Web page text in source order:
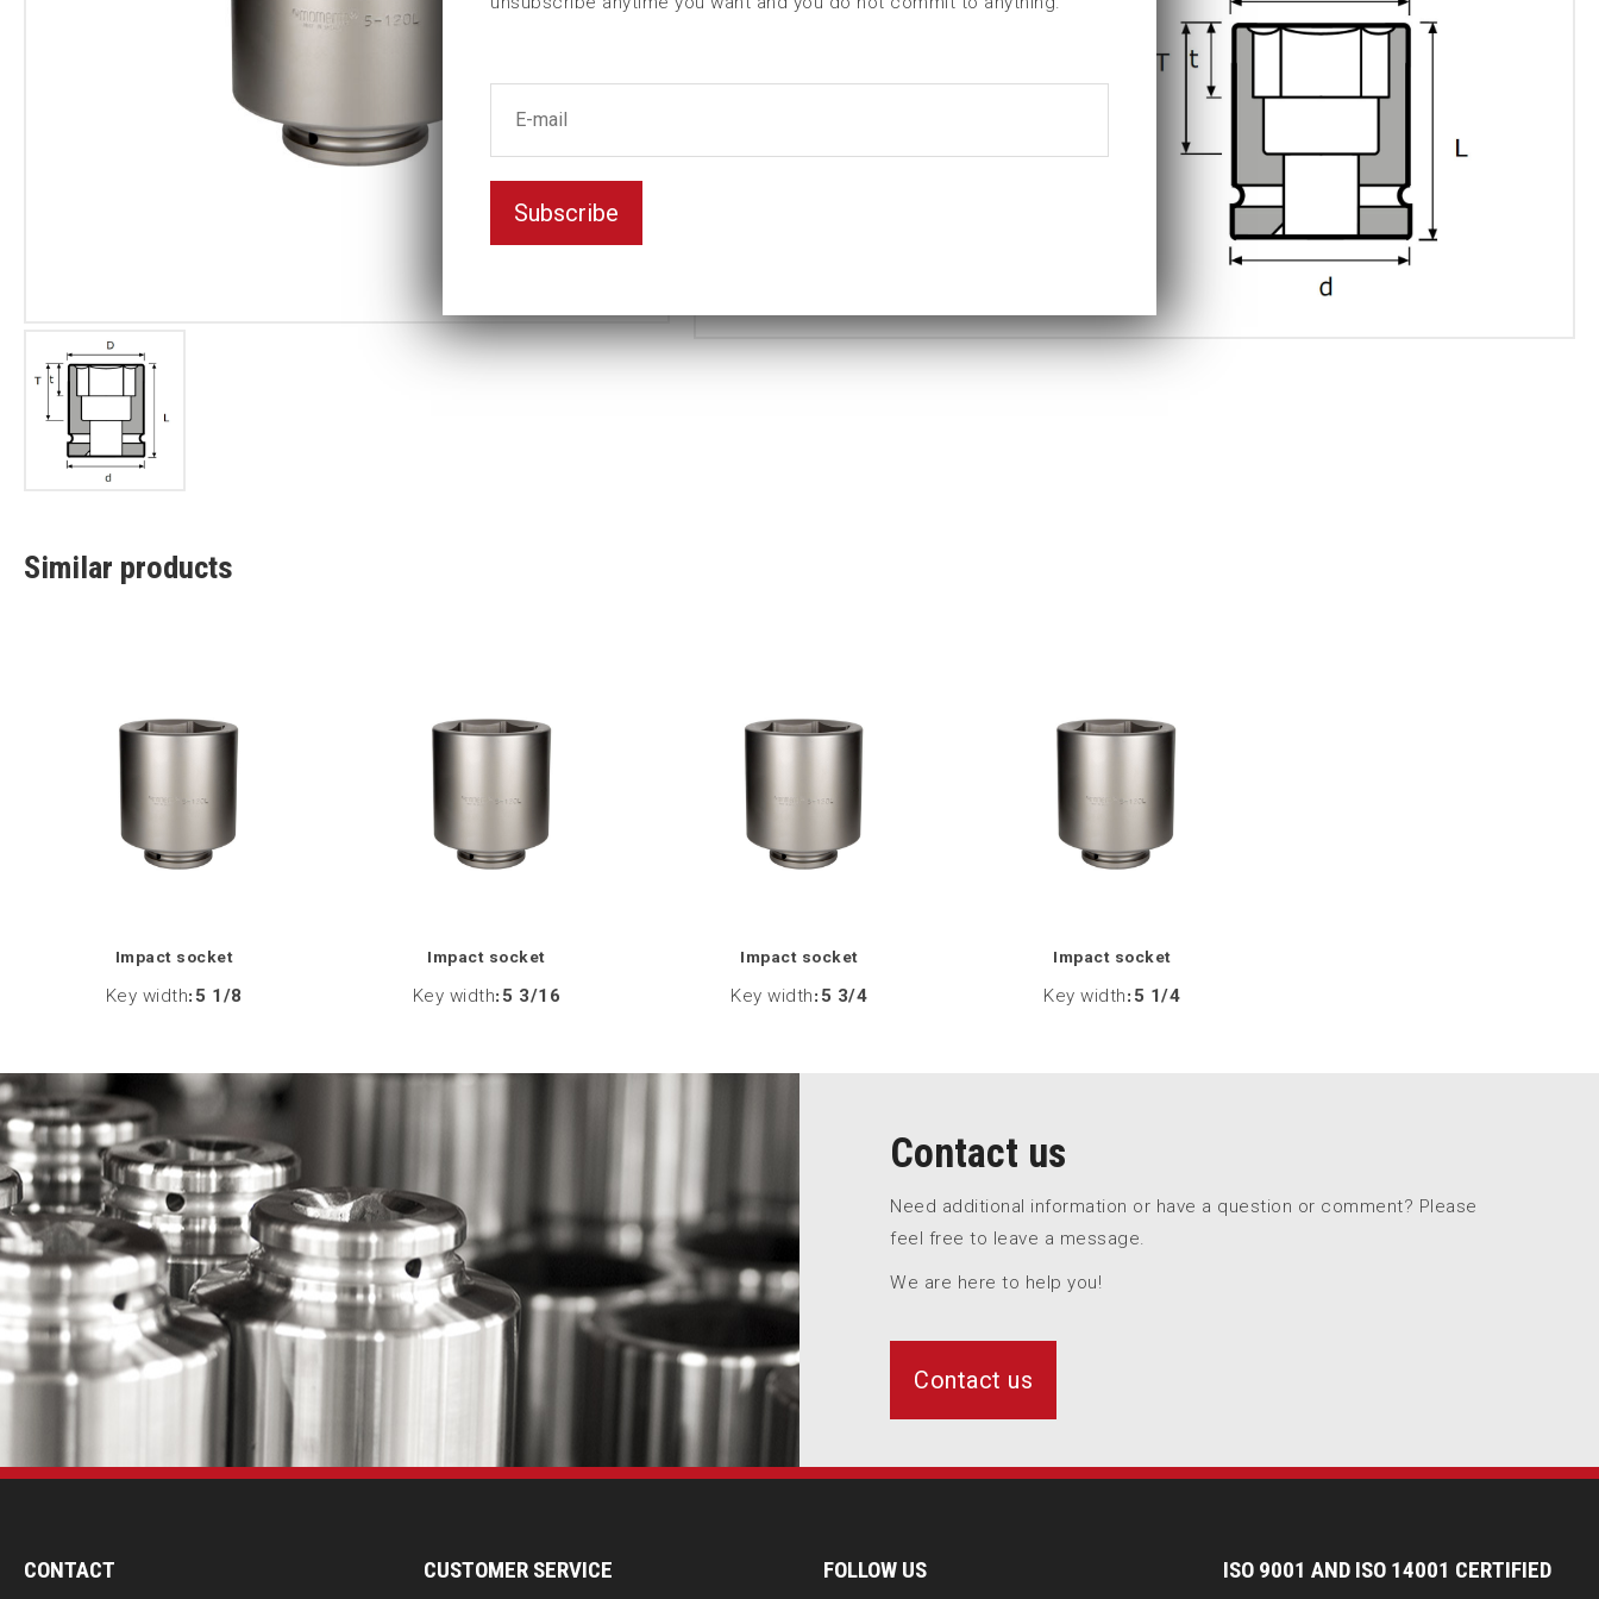
Weight(kg)
9,57
Similar products
Impact socket
Key width: 5 1/8
Impact socket
Key width: 5 3/16
Impact socket
Key width: 5 3/4
Impact socket
Key width: 5 1/4
Contact us
Need additional information or have a question or comment? Please
feel free to leave a message.
We are here to help you!
Contact us
CONTACT CUSTOMER SERVICE FOLLOW US ISO 9001 AND ISO 14001 CERTIFIED
Subscribe